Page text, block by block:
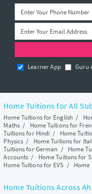
Learner App Guru
Home Tuitions for All
Home Tuitions for English /
Maths/ Home Tuitions for
Tuitions for Hindi / Home
Physics / Home Tuitions for
Tuitions for German / Home
Accounts / Home Tuitions for
Home Tuitions for EVS / Home
Home Tuitions Across